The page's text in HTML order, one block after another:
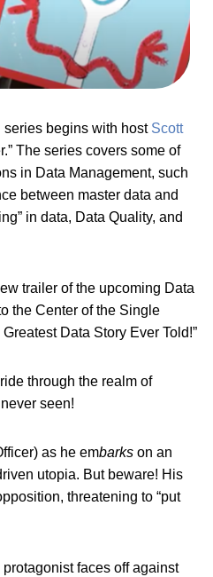
begins with host Scott
The series covers some of
in Data Management, such
between master data and
in data, Data Quality, and
trailer of the upcoming Data
the Center of the Single
Data Story Ever Told!”
through the realm of
seen!
as he embarks on an
utopia. But beware! His
threatening to “put
faces off against